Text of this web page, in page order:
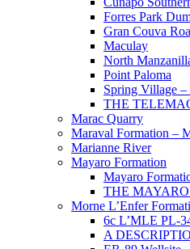
Forres Park
Gran Couva
Maculay
North
Point Paloma
Spring Village –
THE
Marac Quarry
Maraval Formation –
Marianne River
Mayaro Formation
Mayaro
THE
Morne L’Enfer
6c L’MLE PL-
A